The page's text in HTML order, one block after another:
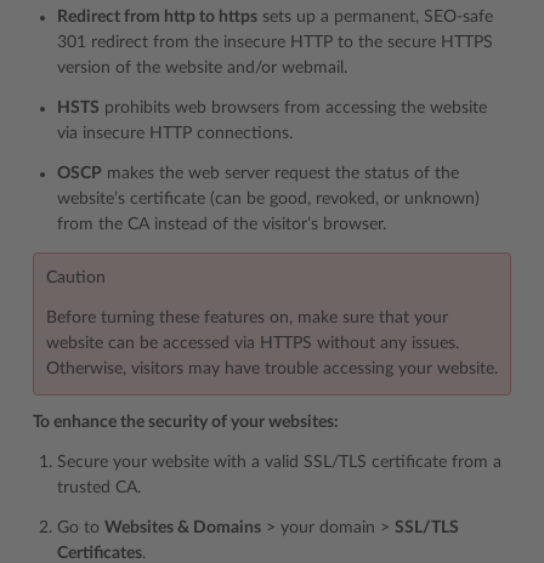
Redirect from http to https sets up a permanent, SEO-safe
301 redirect from the insecure HTTP to the secure HTTPS
version of the website and/or webmail.
HSTS prohibits web browsers from accessing the website
via insecure HTTP connections.
OSCP makes the web server request the status of the
website’s certificate (can be good, revoked, or unknown)
from the CA instead of the visitor’s browser.
Caution
Before turning these features on, make sure that your
website can be accessed via HTTPS without any issues.
Otherwise, visitors may have trouble accessing your website.
To enhance the security of your websites:
Secure your website with a valid SSL/TLS certificate from a
trusted CA.
Go to Websites & Domains > your domain > SSL/TLS
Certificates.